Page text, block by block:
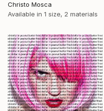
Christo Mosca
Available in 1 size, 2 materials